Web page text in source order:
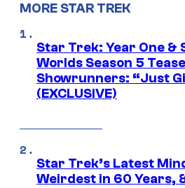
MORE STAR TREK
Star Trek: Year One &
Worlds Season 5
Showrunners: “Just
(EXCLUSIVE)
Star Trek’s Latest
Weirdest in 60 Years,